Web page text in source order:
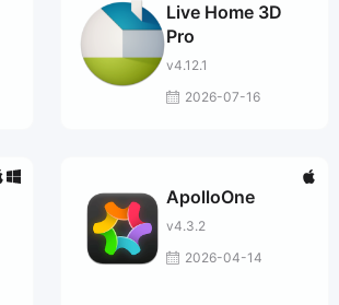
Live Home 3D
Pro
v4.12.1
2026-07-16
ApolloOne
v4.3.2
2026-04-14